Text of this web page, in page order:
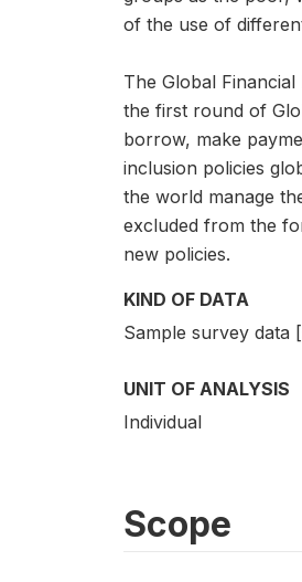
of the use of
The Global
the first round of
borrow, make
inclusion policies
the world manage
excluded from the
new policies.
KIND OF DATA
Sample survey data
UNIT OF ANALYSIS
Individual
Scope